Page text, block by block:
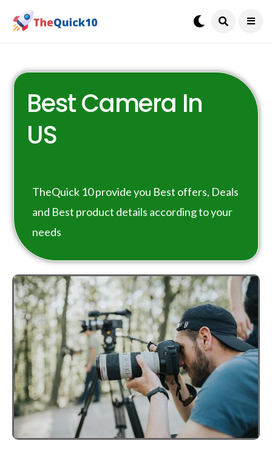
Best Camera In
US
TheQuick 10 provide you Best offers, Deals
and Best product details according to your
needs